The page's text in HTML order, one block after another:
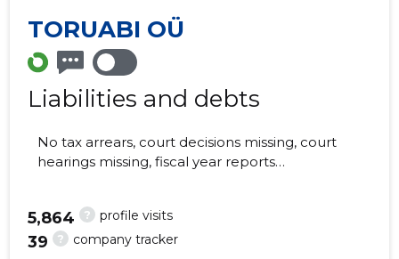
TORUABI OÜ
Liabilities and debts
No tax arrears, court decisions missing, court
hearings missing, fiscal year reports
? profile visits
5,864
? company tracker
39